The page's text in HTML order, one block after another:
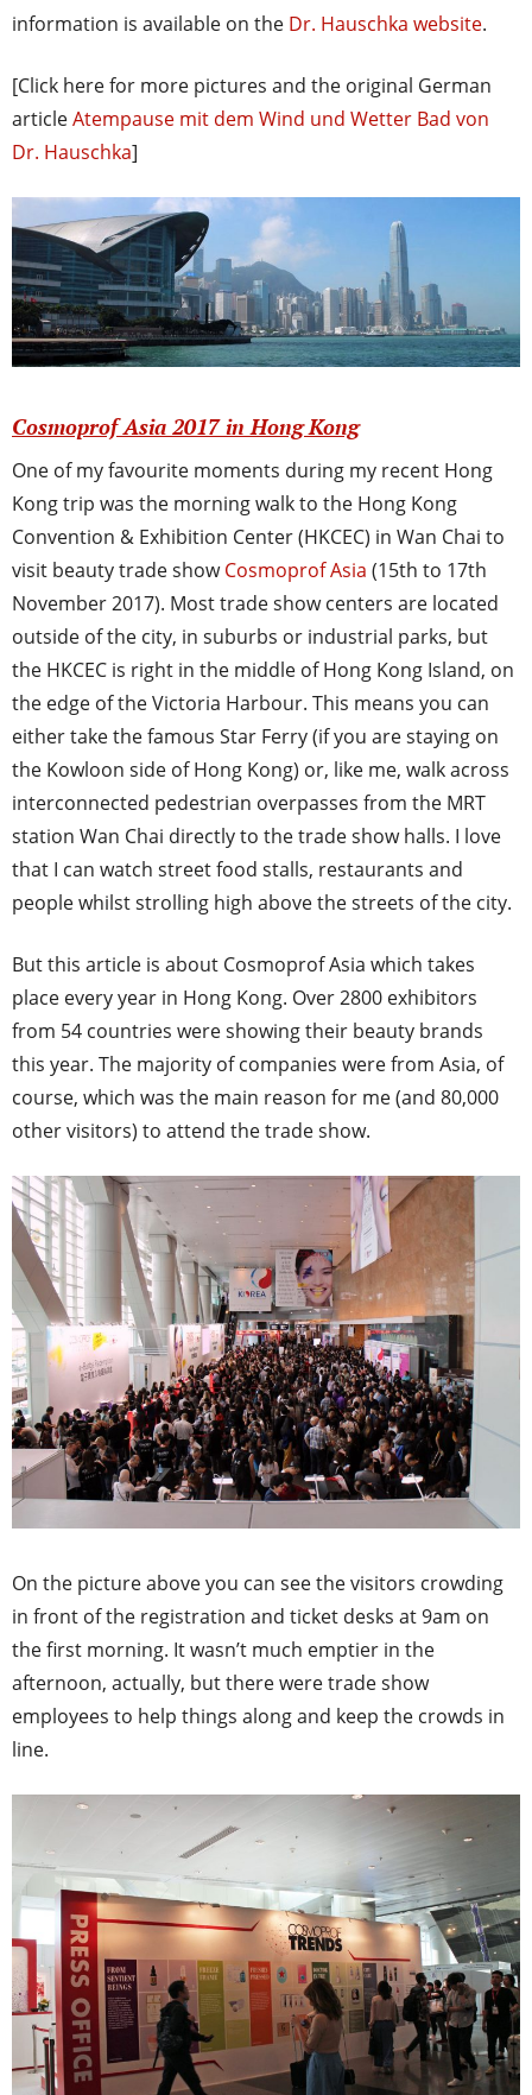
information is available on the Dr. Hauschka website.
[Click here for more pictures and the original German
articleAtempause mit dem Wind und Wetter Bad von
Dr. Hauschka]
Cosmoprof Asia 2017 in Hong Kong
One of my favourite moments during my recent Hong
Kong trip was the morning walk to the Hong Kong
Convention & Exhibition Center (HKCEC) in Wan Chai to
visit beauty trade showCosmoprof Asia (15th to 17th
November 2017). Most trade show centers are located
outside of the city, in suburbs or industrial parks, but
the HKCEC is right in the middle of Hong Kong Island, on
the edge of the Victoria Harbour. This means you can
either take the famous Star Ferry (if you are staying on
the Kowloon side of Hong Kong) or, like me, walk across
interconnected pedestrian overpasses from the MRT
station Wan Chai directly to the trade show halls. I love
that I can watch street food stalls, restaurants and
people whilst strolling high above the streets of the city.
But this article is about Cosmoprof Asia which takes
place every year in Hong Kong. Over 2800 exhibitors
from 54 countries were showing their beauty brands
this year. The majority of companies were from Asia, of
course, which was the main reason for me (and 80,000
other visitors) to attend the trade show.
On the picture above you can see the visitors crowding
in front of the registration and ticket desks at 9am on
the first morning. It wasn’t much emptier in the
afternoon, actually, but there were trade show
employees to help things along and keep the crowds in
line.